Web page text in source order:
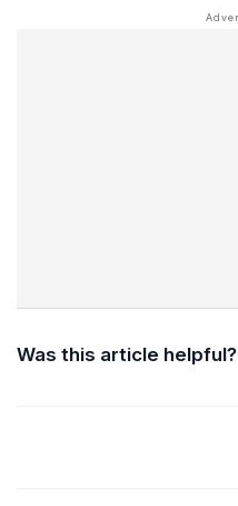
Was this article helpful?